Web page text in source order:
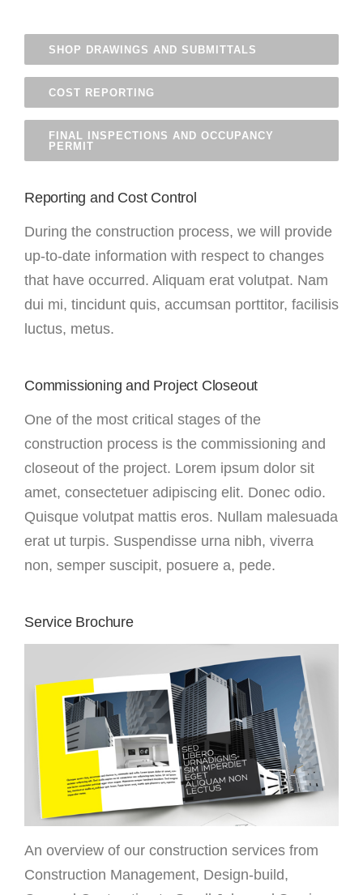
SHOP DRAWINGS AND SUBMITTALS
COST REPORTING
FINAL INSPECTIONS AND OCCUPANCY
PERMIT
Reporting and Cost Control
During the construction process, we will provide
up-to-date information with respect to changes
that have occurred. Aliquam erat volutpat. Nam
dui mi, tincidunt quis, accumsan porttitor, facilisis
luctus, metus.
Commissioning and Project Closeout
One of the most critical stages of the
construction process is the commissioning and
closeout of the project. Lorem ipsum dolor sit
amet, consectetuer adipiscing elit. Donec odio.
Quisque volutpat mattis eros. Nullam malesuada
erat ut turpis. Suspendisse urna nibh, viverra
non, semper suscipit, posuere a, pede.
Service Brochure
An overview of our construction services from
Construction Management, Design-build,